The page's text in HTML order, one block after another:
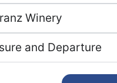
Winery
and Departure